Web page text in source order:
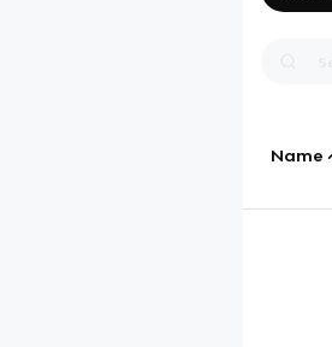
Name